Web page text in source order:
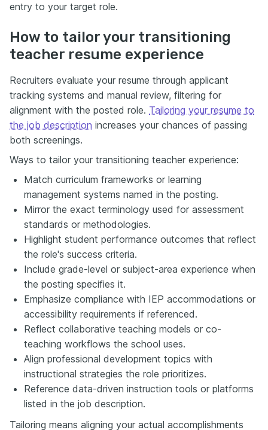
entry to your target role.
How to tailor your transitioning
teacher resume experience
Recruiters evaluate your resume through applicant
tracking systems and manual review, filtering for
alignment with the posted role. Tailoring your resume to
the job description increases your chances of passing
both screenings.
Ways to tailor your transitioning teacher experience:
Match curriculum frameworks or learning
management systems named in the posting.
Mirror the exact terminology used for assessment
standards or methodologies.
Highlight student performance outcomes that reflect
the role's success criteria.
Include grade-level or subject-area experience when
the posting specifies it.
Emphasize compliance with IEP accommodations or
accessibility requirements if referenced.
Reflect collaborative teaching models or co-
teaching workflows the school uses.
Align professional development topics with
instructional strategies the role prioritizes.
Reference data-driven instruction tools or platforms
listed in the job description.
Tailoring means aligning your actual accomplishments